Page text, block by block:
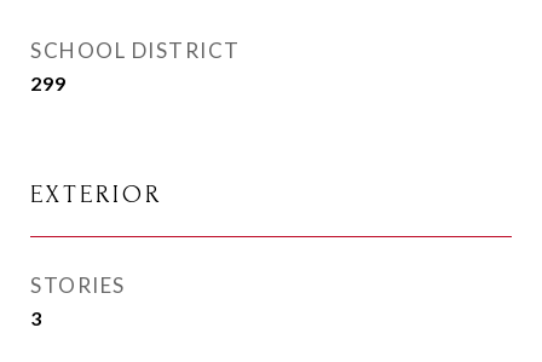
SCHOOL DISTRICT
299
EXTERIOR
STORIES
3